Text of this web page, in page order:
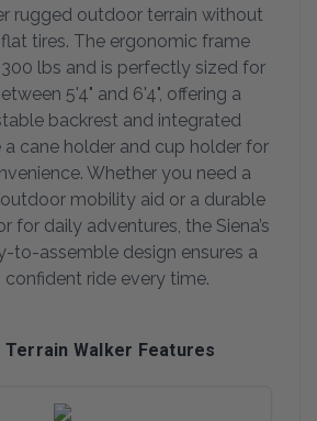
rugged outdoor terrain without
tires. The ergonomic frame
lbs and is perfectly sized for
5'4" and 6'4", offering a
backrest and integrated
a cane holder and cup holder for
Whether you need a
mobility aid or a durable
for daily adventures, the Siena’s
to-assemble design ensures a
ride every time.
Terrain Walker Features